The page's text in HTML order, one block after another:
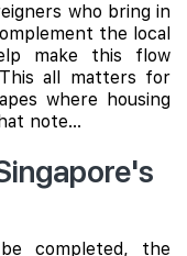
who bring in
the local
make this flow
all matters for
where housing
note...
completed, the